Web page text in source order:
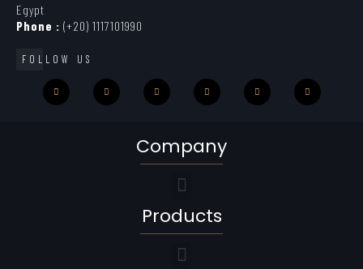
Egypt
Phone : (+20) 1117101990
FOLLOW US
Company
Products